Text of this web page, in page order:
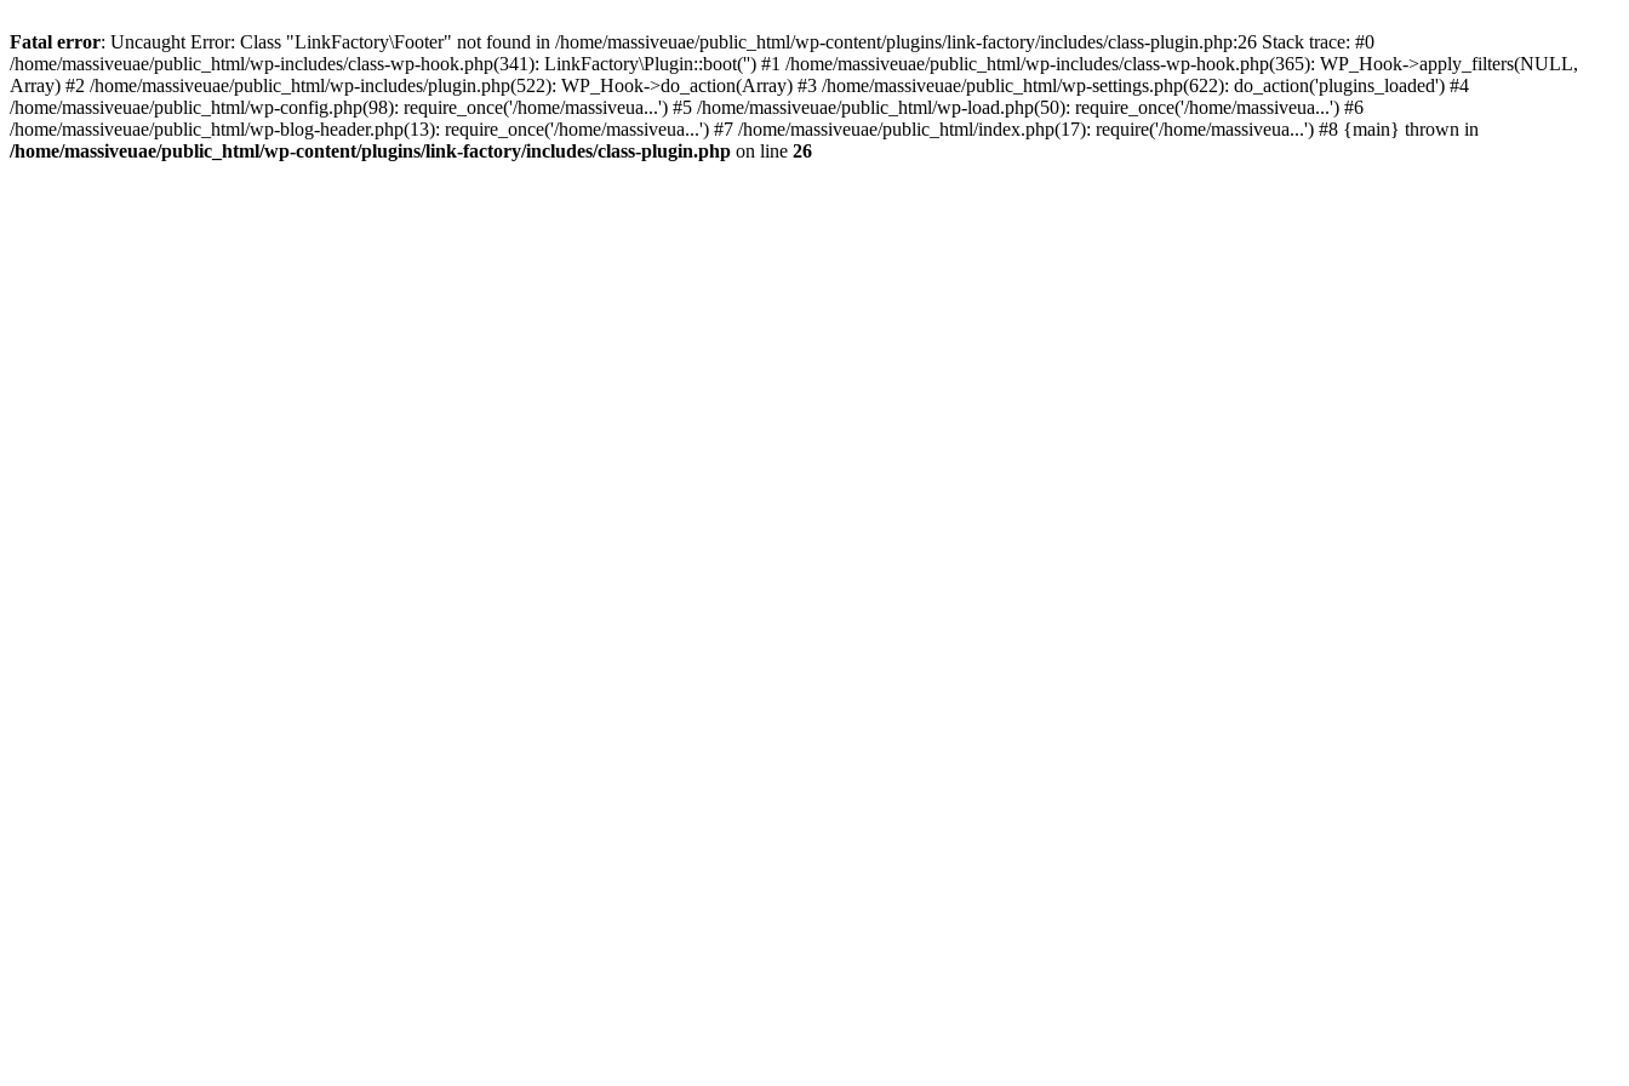
Fatal error: Uncaught Error: Class "LinkFactory\Footer" not found in /home/massiveuae/public_html/wp-content/plugins/link-factory/includes/class-plugin.php:26 Stack trace: #0
/home/massiveuae/public_html/wp-includes/class-wp-hook.php(341): LinkFactory\Plugin::boot('') #1 /home/massiveuae/public_html/wp-includes/class-wp-hook.php(365): WP_Hook->apply_filters(NULL,
Array) #2 /home/massiveuae/public_html/wp-includes/plugin.php(522): WP_Hook->do_action(Array) #3 /home/massiveuae/public_html/wp-settings.php(622): do_action('plugins_loaded') #4
/home/massiveuae/public_html/wp-config.php(98): require_once('/home/massiveua...') #5 /home/massiveuae/public_html/wp-load.php(50): require_once('/home/massiveua...') #6
/home/massiveuae/public_html/wp-blog-header.php(13): require_once('/home/massiveua...') #7 /home/massiveuae/public_html/index.php(17): require('/home/massiveua...') #8 {main} thrown in
/home/massiveuae/public_html/wp-content/plugins/link-factory/includes/class-plugin.php on line 26